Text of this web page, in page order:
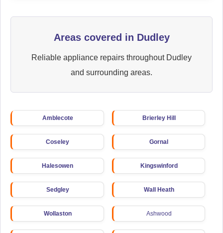
Areas covered in Dudley
Reliable appliance repairs throughout Dudley
and surrounding areas.
Amblecote Brierley Hill
Coseley Gornal
Halesowen Kingswinford
Sedgley Wall Heath
Wollaston Ashwood